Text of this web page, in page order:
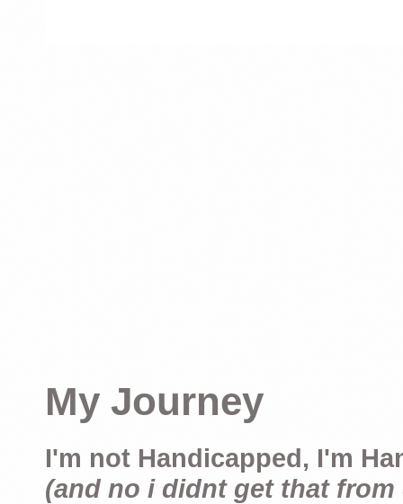
My Journey
I'm not Handicapped, I'm
(and no i didnt get that from